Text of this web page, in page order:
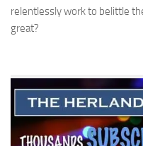
relentlessly work to belittle
great?